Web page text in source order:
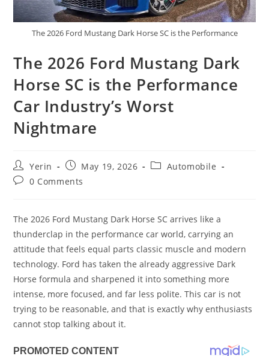
The 2026 Ford Mustang Dark Horse SC is the Performance
The 2026 Ford Mustang Dark
Horse SC is the Performance
Car Industry’s Worst
Nightmare
Post
author:
Yerin
Post
published:
May 19, 2026
PostAutomobile
Post0 Comments
The 2026 Ford Mustang Dark Horse SC arrives like a
thunderclap in the performance car world, carrying an
attitude that feels equal parts classic muscle and modern
technology. Ford has taken the already aggressive Dark
Horse formula and sharpened it into something more
intense, more focused, and far less polite. This car is not
trying to be reasonable, and that is exactly why enthusiasts
cannot stop talking about it.